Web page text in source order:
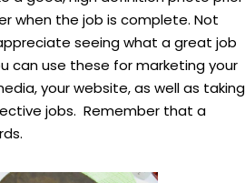
when the job is complete. Not
seeing what a great job
can use these for marketing your
your website, as well as taking
jobs. Remember that a